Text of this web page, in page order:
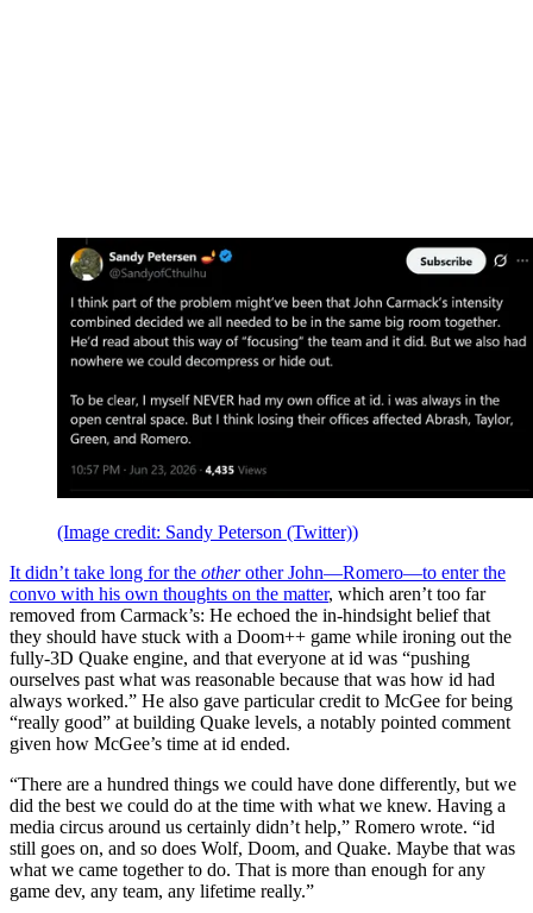
(Image credit: Sandy Peterson (Twitter))
It didn’t take long for the otherother John—Romero—to enter the
convo with his own thoughts on the matter, which aren’t too far
removed from Carmack’s: He echoed the in-hindsight belief that
they should have stuck with a Doom++ game while ironing out the
fully-3D Quake engine, and that everyone at id was “pushing
ourselves past what was reasonable because that was how id had
always worked.” He also gave particular credit to McGee for being
“really good” at building Quake levels, a notably pointed comment
given how McGee’s time at id ended.
“There are a hundred things we could have done differently, but we
did the best we could do at the time with what we knew. Having a
media circus around us certainly didn’t help,” Romero wrote. “id
still goes on, and so does Wolf, Doom, and Quake. Maybe that was
what we came together to do. That is more than enough for any
game dev, any team, any lifetime really.”